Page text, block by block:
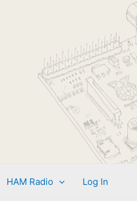
HAM Radio Log In